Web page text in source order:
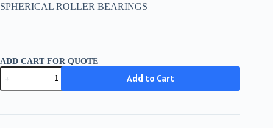
SPHERICAL ROLLER BEARINGS
ADD CART FOR QUOTE
22219
FAG
quantity
Add to Cart